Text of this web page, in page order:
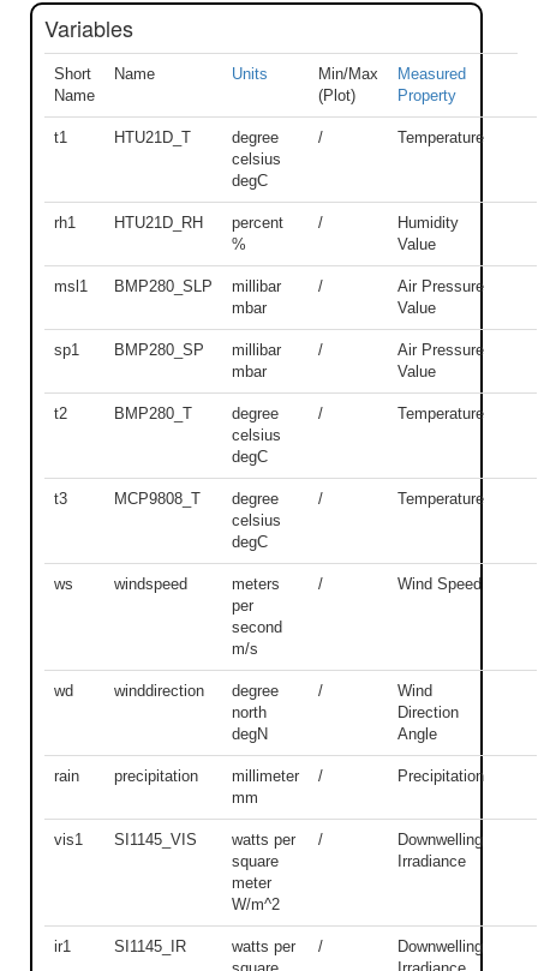
Variables
Short
Name
Name Units
Min/Max
(Plot)
Measured
Property
t1 HTU21D_T
degree
celsius
degC
/ Temperature
rh1 HTU21D_RH
percent
%
/
Humidity
Value
msl1 BMP280_SLP
millibar
mbar
/
Air Pressure
Value
sp1 BMP280_SP
millibar
mbar
/
Air Pressure
Value
t2 BMP280_T
degree
celsius
degC
/ Temperature
t3 MCP9808_T
degree
celsius
degC
/ Temperature
ws windspeed
meters
per
second
m/s
/ Wind Speed
wd winddirection
degree
north
degN
/
Wind
Direction
Angle
rain precipitation
millimeter
mm
/ Precipitation
vis1 SI1145_VIS
watts per
square
meter
W/m^2
/
Downwelling
Irradiance
ir1 SI1145_IR
watts per
/
Downwelling